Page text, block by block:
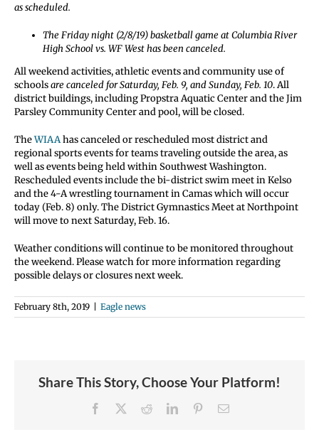
as scheduled.
The Friday night (2/8/19) basketball game at Columbia River
High School vs. WF West has been canceled.
All weekend activities, athletic events and community use of
schoolsare canceled for Saturday, Feb. 9, and Sunday, Feb. 10. All
district buildings, including Propstra Aquatic Center and the Jim
Parsley Community Center and pool, will be closed.
TheWIAAhas canceled or rescheduled most district and
regional sports events for teams traveling outside the area, as
well as events being held within Southwest Washington.
Rescheduled events include the bi-district swim meet in Kelso
and the 4-A wrestling tournament in Camas which will occur
today (Feb. 8) only. The District Gymnastics Meet at Northpoint
will move to next Saturday, Feb. 16.
Weather conditions will continue to be monitored throughout
the weekend. Please watch for more information regarding
possible delays or closures next week.
February 8th, 2019 Eagle news
Share This Story, Choose Your Platform!
Facebook RedditLinkedInPinterestEmail